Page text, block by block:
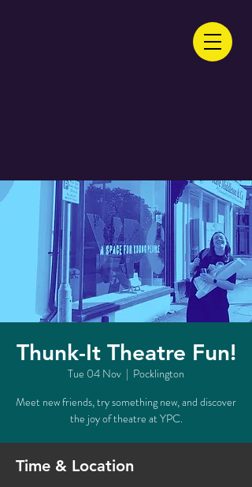
Thunk-It Theatre Fun!
Tue 04 Nov
  |
Pocklington
Meet new friends, try something new, and discover
the joy of theatre at YPC.
Time & Location